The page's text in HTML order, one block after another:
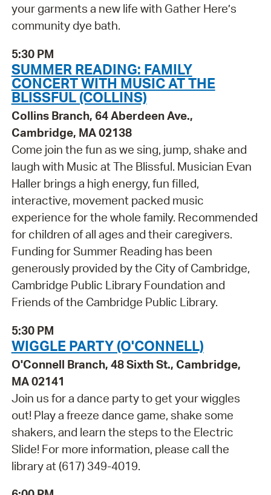
your garments a new life with Gather Here’s
community dye bath.
5:30 PM
SUMMER READING: FAMILY
CONCERT WITH MUSIC AT THE
BLISSFUL (COLLINS)
Collins Branch, 64 Aberdeen Ave.,
Cambridge, MA 02138
Come join the fun as we sing, jump, shake and
laugh with Music at The Blissful. Musician Evan
Haller brings a high energy, fun filled,
interactive, movement packed music
experience for the whole family. Recommended
for children of all ages and their caregivers.
Funding for Summer Reading has been
generously provided by the City of Cambridge,
Cambridge Public Library Foundation and
Friends of the Cambridge Public Library.
5:30 PM
WIGGLE PARTY (O'CONNELL)
O'Connell Branch, 48 Sixth St., Cambridge,
MA 02141
Join us for a dance party to get your wiggles
out! Play a freeze dance game, shake some
shakers, and learn the steps to the Electric
Slide! For more information, please call the
library at (617) 349-4019.